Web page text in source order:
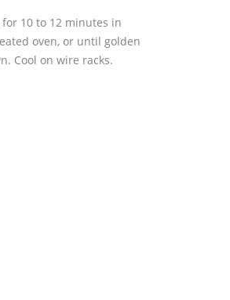
for 10 to 12 minutes in
oven, or until golden
Cool on wire racks.